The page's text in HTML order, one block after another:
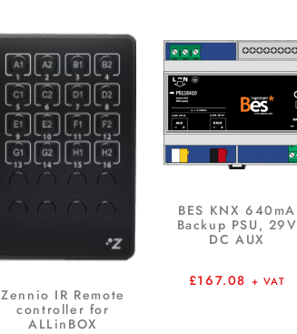
Zennio IR Remote
controller for
ALLinBOX
BES KNX 640mA
Backup PSU, 29V
DC AUX
£167.08 + VAT